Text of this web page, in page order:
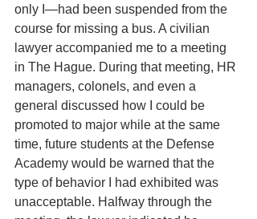
only I—had been suspended from the
course for missing a bus. A civilian
lawyer accompanied me to a meeting
in The Hague. During that meeting, HR
managers, colonels, and even a
general discussed how I could be
promoted to major while at the same
time, future students at the Defense
Academy would be warned that the
type of behavior I had exhibited was
unacceptable. Halfway through the